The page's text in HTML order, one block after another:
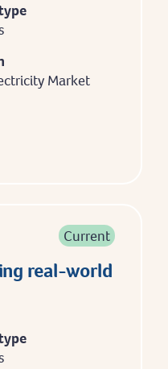
Market
Current
real-world